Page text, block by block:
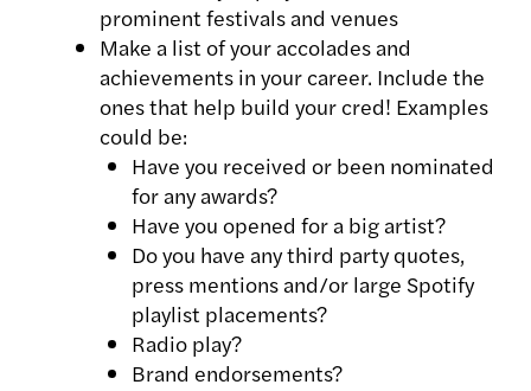
prominent festivals and venues
Make a list of your accolades and
achievements in your career. Include the
ones that help build your cred! Examples
could be:
Have you received or been nominated
for any awards?
Have you opened for a big artist?
Do you have any third party quotes,
press mentions and/or large Spotify
playlist placements?
Radio play?
Brand endorsements?